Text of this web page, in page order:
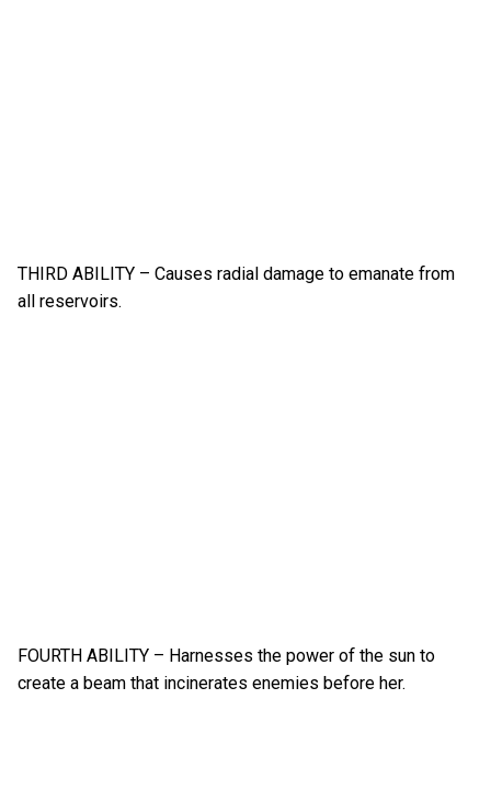
THIRD ABILITY – Causes radial damage to emanate from
all reservoirs.
FOURTH ABILITY – Harnesses the power of the sun to
create a beam that incinerates enemies before her.